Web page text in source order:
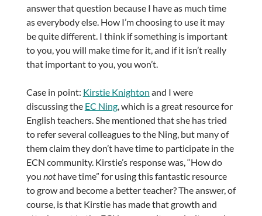
answer that question because I have as much time
as everybody else. How I’m choosing to use it may
be quite different. I think if something is important
to you, you will make time for it, and if it isn’t really
that important to you, you won’t.
Case in point: Kirstie Knighton and I were
discussing the EC Ning, which is a great resource for
English teachers. She mentioned that she has tried
to refer several colleagues to the Ning, but many of
them claim they don’t have time to participate in the
ECN community. Kirstie’s response was, “How do
you nothave time” for using this fantastic resource
to grow and become a better teacher? The answer, of
course, is that Kirstie has made that growth and